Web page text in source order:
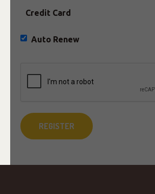
Credit Card
Auto Renew